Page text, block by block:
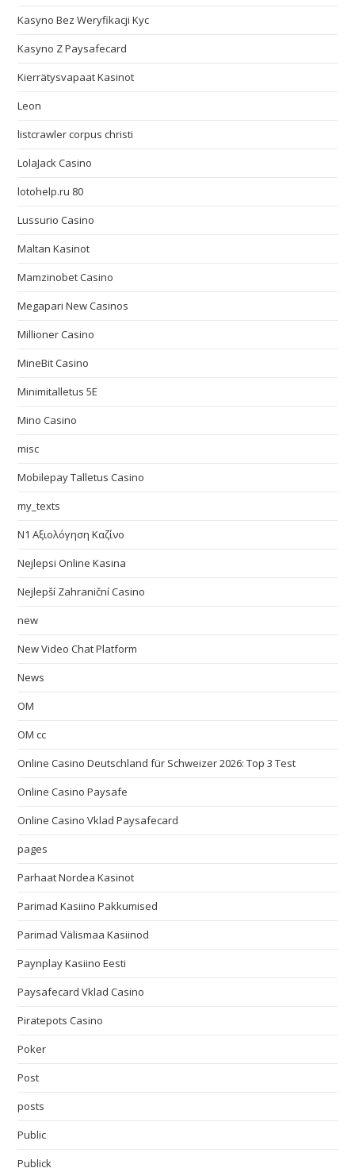
Kasyno Bez Weryfikacji Kyc
Kasyno Z Paysafecard
Kierrätysvapaat Kasinot
Leon
listcrawler corpus christi
LolaJack Casino
lotohelp.ru 80
Lussurio Casino
Maltan Kasinot
Mamzinobet Casino
Megapari New Casinos
Millioner Casino
MineBit Casino
Minimitalletus 5E
Mino Casino
misc
Mobilepay Talletus Casino
my_texts
N1 Αξιολόγηση Καζίνο
Nejlepsi Online Kasina
Nejlepší Zahraniční Casino
new
New Video Chat Platform
News
OM
OM cc
Online Casino Deutschland für Schweizer 2026: Top 3 Test
Online Casino Paysafe
Online Casino Vklad Paysafecard
pages
Parhaat Nordea Kasinot
Parimad Kasiino Pakkumised
Parimad Välismaa Kasiinod
Paynplay Kasiino Eesti
Paysafecard Vklad Casino
Piratepots Casino
Poker
Post
posts
Public
Publick